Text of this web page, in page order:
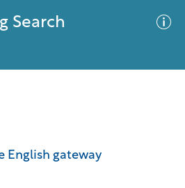
Search
English gateway